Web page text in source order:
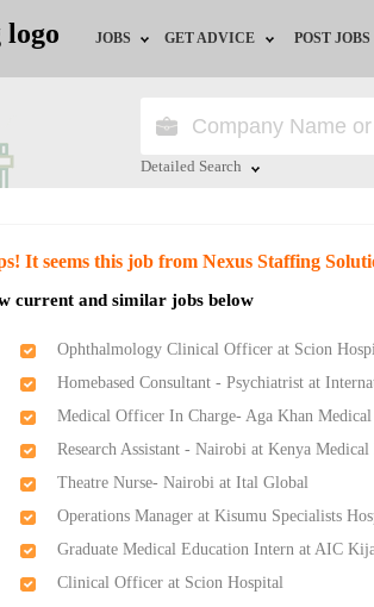
JOBS
Jobs by Location
Jobs by Industry
GET ADVICE
HR/Recruiter Advice
POST JOBS
Detailed Search
It seems this job from Nexus Staffing
current and similar jobs below
Ophthalmology Clinical Officer at Scion
Homebased Consultant - Psychiatrist at
Medical Officer In Charge- Aga Khan
Research Assistant - Nairobi at Kenya
Theatre Nurse- Nairobi at Ital Global
Operations Manager at Kisumu Specialists
Graduate Medical Education Intern at AIC
Clinical Officer at Scion Hospital